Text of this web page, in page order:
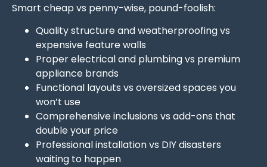
Smart cheap vs penny-wise, pound-foolish:
Quality structure and weatherproofing vs
expensive feature walls
Proper electrical and plumbing vs premium
appliance brands
Functional layouts vs oversized spaces you
won’t use
Comprehensive inclusions vs add-ons that
double your price
Professional installation vs DIY disasters
waiting to happen